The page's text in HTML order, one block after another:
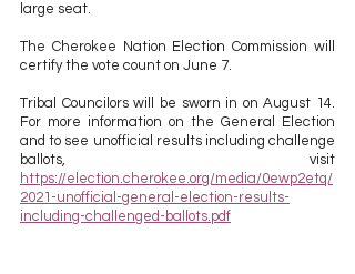
large seat.
The Cherokee Nation Election Commission will
certify the vote count on June 7.
Tribal Councilors will be sworn in on August 14.
For more information on the General Election
and to see unofficial results including challenge
https://election.cherokee.org/media/0ewp2etq/
2021-unofficial-general-election-results-
including-challenged-ballots.pdf